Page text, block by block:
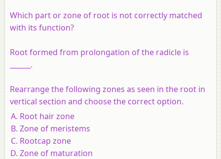
Which part or zone of root is not correctly matched
with its function?
Root formed from prolongation of the radicle is
______.
Rearrange the following zones as seen in the root in
vertical section and choose the correct option.
Root hair zone
Zone of meristems
Rootcap zone
Zone of maturation